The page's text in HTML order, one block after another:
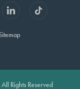
Rights Reserved